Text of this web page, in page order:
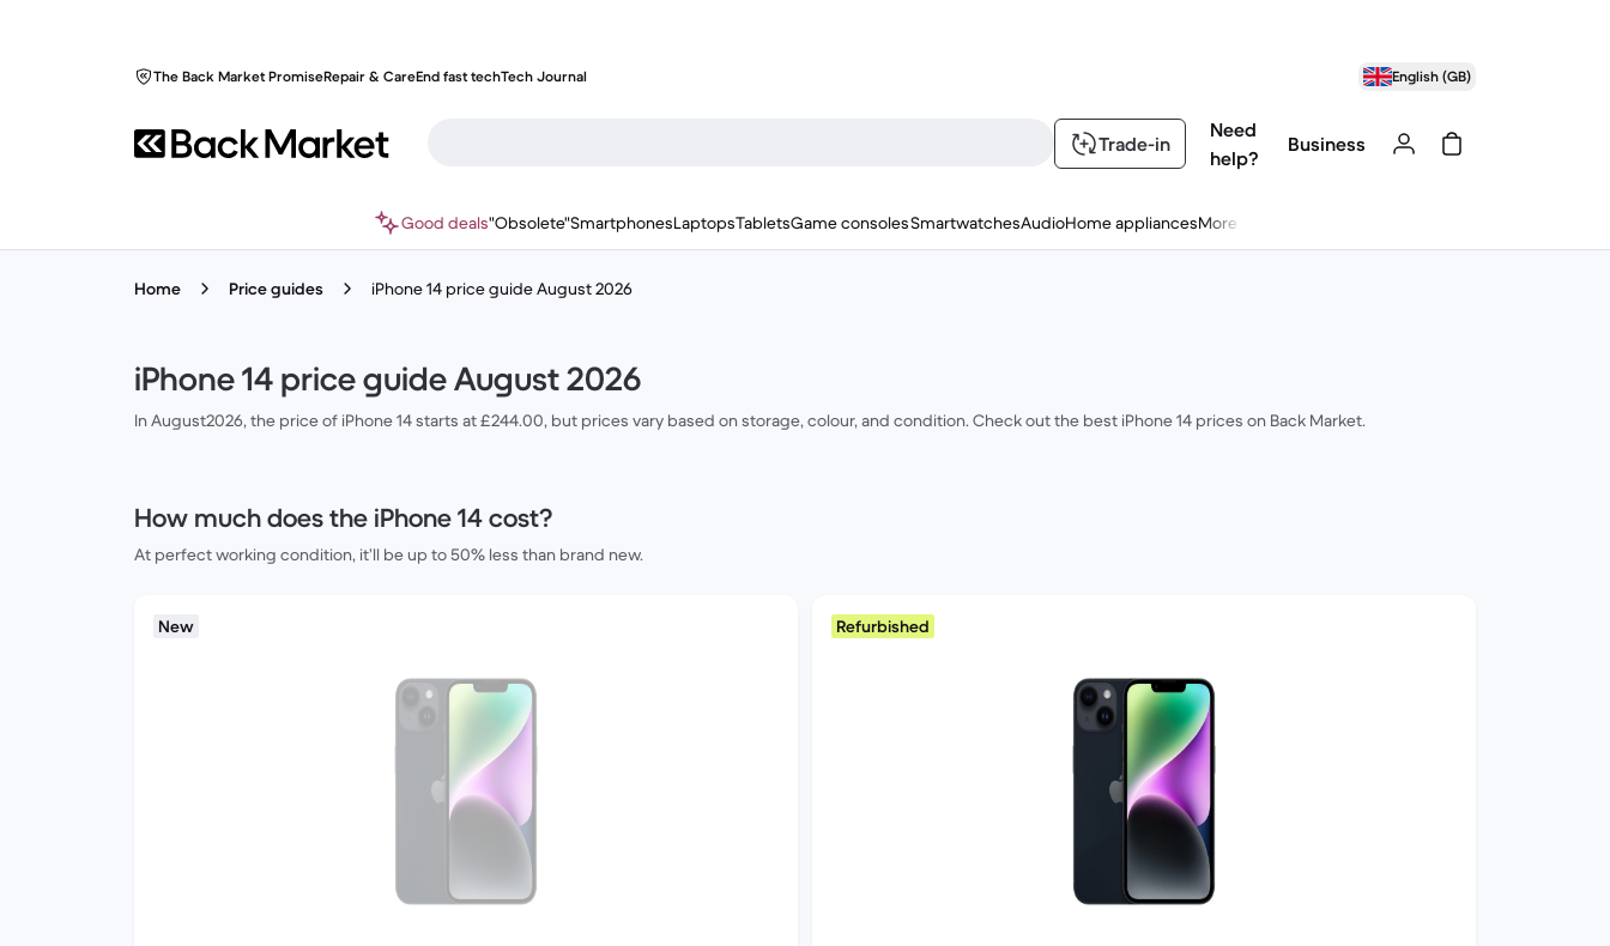
The Back Market PromiseRepair & CareEnd fast techTech Journal English (GB)
Trade-in
Need
help?
Business
Good deals"Obsolete"SmartphonesLaptopsTabletsGame consolesSmartwatchesAudioHome appliancesMore
Home Price guides iPhone 14 price guide August 2026
iPhone 14 price guide August 2026
In August2026, the price of iPhone 14 starts at £244.00, but prices vary based on storage, colour, and condition. Check out the best iPhone 14 prices on Back Market.
How much does the iPhone 14 cost?
At perfect working condition, it’ll be up to 50% less than brand new.
New Refurbished